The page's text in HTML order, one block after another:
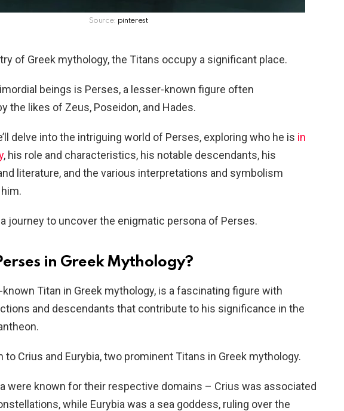
Source: pinterest
of Greek mythology, the Titans occupy a significant place.
beings is Perses, a lesser-known figure often
the likes of Zeus, Poseidon, and Hades.
delve into the intriguing world of Perses, exploring who he is in
, his role and characteristics, his notable descendants, his
literature, and the various interpretations and symbolism
a journey to uncover the enigmatic persona of Perses.
in Greek Mythology?
Titan in Greek mythology, is a fascinating figure with
and descendants that contribute to his significance in the
to Crius and Eurybia, two prominent Titans in Greek mythology.
were known for their respective domains – Crius was associated
while Eurybia was a sea goddess, ruling over the